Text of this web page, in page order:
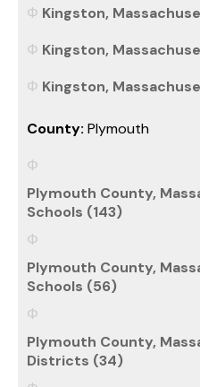
Kingston,
Kingston,
Kingston,
County: Plymouth
Plymouth County,
Schools (143)
Plymouth County,
Schools (56)
Plymouth County,
Districts (34)